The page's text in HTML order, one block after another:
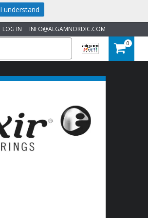
INFO@ALGAMNORDIC.COM
LOG IN
0
I understand